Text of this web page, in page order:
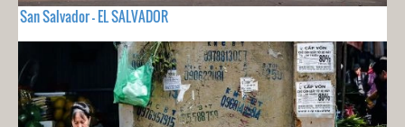
San Salvador - EL SALVADOR